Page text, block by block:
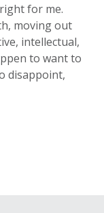
for me.
moving out
intellectual,
to want to
disappoint,